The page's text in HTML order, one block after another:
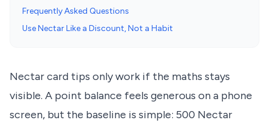
Frequently Asked Questions
Use Nectar Like a Discount, Not a Habit
Nectar card tips only work if the maths stays
visible. A point balance feels generous on a phone
screen, but the baseline is simple: 500 Nectar